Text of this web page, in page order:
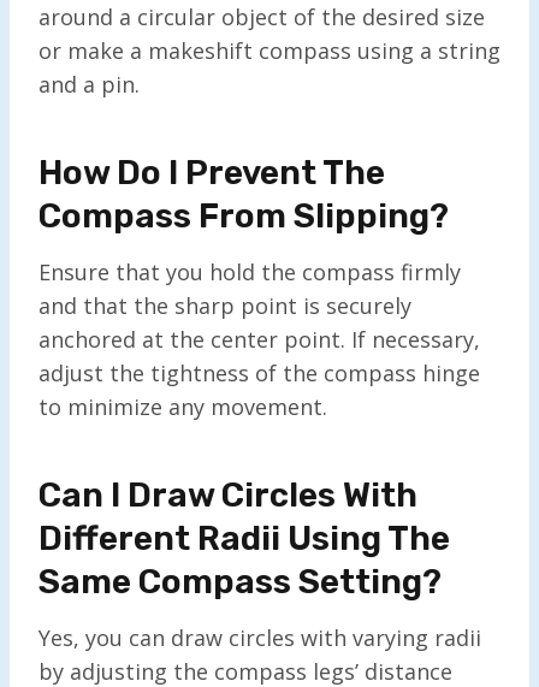
around a circular object of the desired size
or make a makeshift compass using a string
and a pin.
How Do I Prevent The
Compass From Slipping?
Ensure that you hold the compass firmly
and that the sharp point is securely
anchored at the center point. If necessary,
adjust the tightness of the compass hinge
to minimize any movement.
Can I Draw Circles With
Different Radii Using The
Same Compass Setting?
Yes, you can draw circles with varying radii
by adjusting the compass legs’ distance